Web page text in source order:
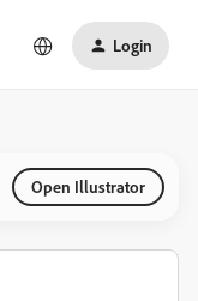
Login
Open Illustrator